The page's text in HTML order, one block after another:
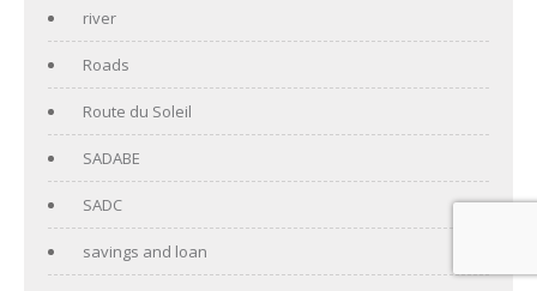
river
Roads
Route du Soleil
SADABE
SADC
savings and loan